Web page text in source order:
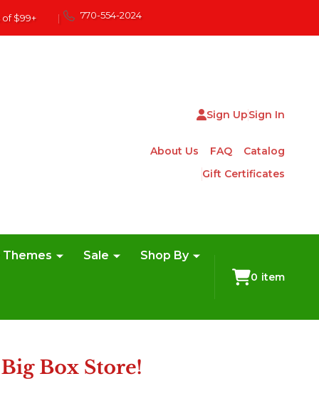
$99+ | 770-554-2024
Sign UpSign In
About Us FAQ
Catalog
Gift Certificates
Themes Sale Shop By
0 item